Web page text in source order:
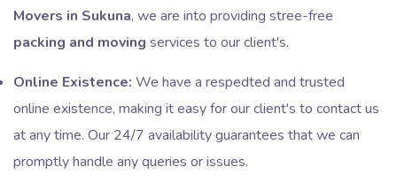
Movers in Sukuna, we are into providing stree-free
packing and moving services to our client's.
Online Existence: We have a respedted and trusted
online existence, making it easy for our client's to contact us
at any time. Our 24/7 availability guarantees that we can
promptly handle any queries or issues.